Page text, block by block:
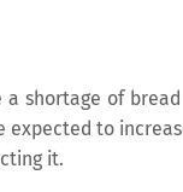
shortage of
expected to
it.